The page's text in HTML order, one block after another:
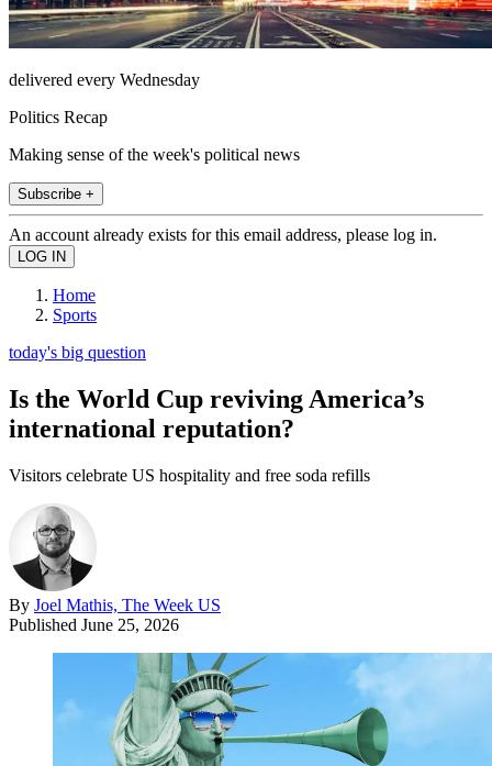
delivered every Wednesday
Politics Recap
Making sense of the week's political news
Subscribe +
An account already exists for this email address, please log in.
Home
Sports
today's big question
Is the World Cup reviving America’s
international reputation?
Visitors celebrate US hospitality and free soda refills
By Joel Mathis, The Week US
Published June 25, 2026